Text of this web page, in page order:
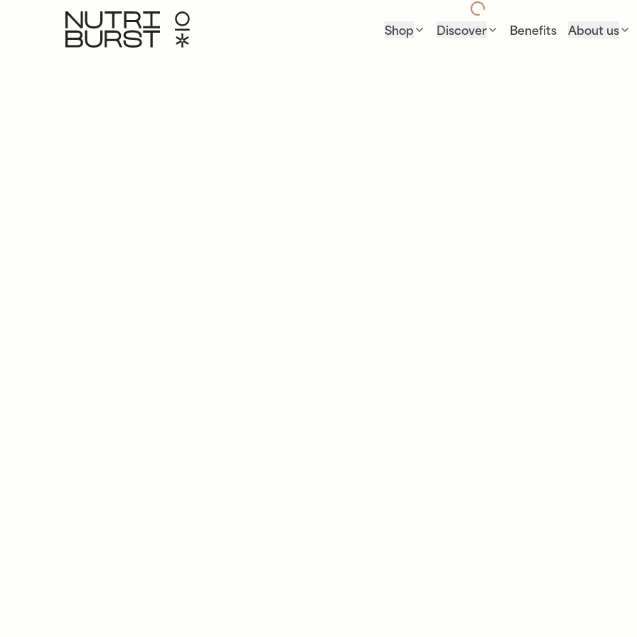
Shop Discover Benefits About us